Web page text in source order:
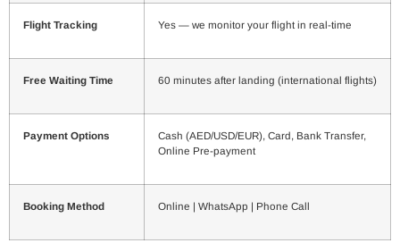
Flight Tracking Yes — we monitor your flight in real-time
Free Waiting Time 60 minutes after landing (international flights)
Payment Options
Cash (AED/USD/EUR), Card, Bank Transfer,
Online Pre-payment
Booking Method Online | WhatsApp | Phone Call